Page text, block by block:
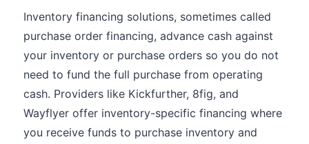
Inventory financing solutions, sometimes called
purchase order financing, advance cash against
your inventory or purchase orders so you do not
need to fund the full purchase from operating
cash. Providers like Kickfurther, 8fig, and
Wayflyer offer inventory-specific financing where
you receive funds to purchase inventory and